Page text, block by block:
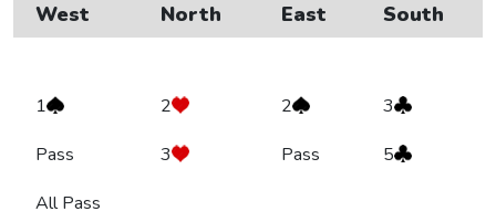
West North East South
1 2 2
3
Pass
3 Pass
5
All Pass